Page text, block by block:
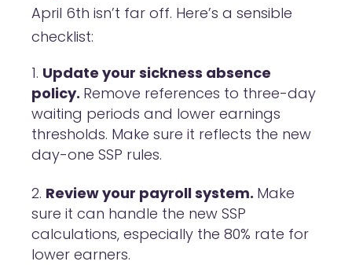
April 6th isn’t far off. Here’s a sensible
checklist:
Update your sickness absence
policy. Remove references to three-day
waiting periods and lower earnings
thresholds. Make sure it reflects the new
day-one SSP rules.
Review your payroll system. Make
sure it can handle the new SSP
calculations, especially the 80% rate for
lower earners.